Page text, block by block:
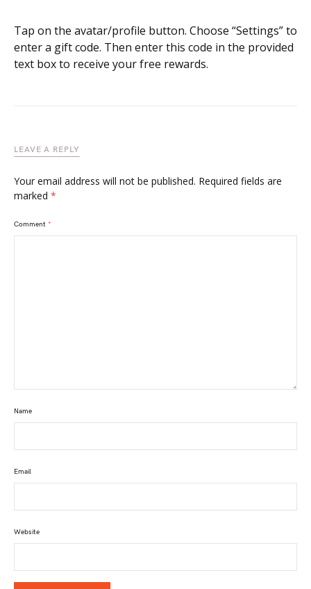
Tap on the avatar/profile button. Choose “Settings” to
enter a gift code. Then enter this code in the provided
text box to receive your free rewards.
LEAVE A REPLY
Your email address will not be published. Required fields are
marked *
Comment *
Name
Email
Website